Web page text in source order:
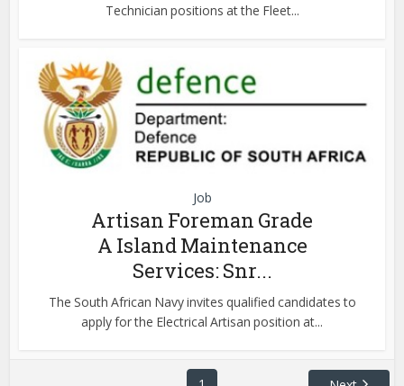
Technician positions at the Fleet...
Job
Artisan Foreman Grade
A Island Maintenance
Services: Snr...
The South African Navy invites qualified candidates to
apply for the Electrical Artisan position at...